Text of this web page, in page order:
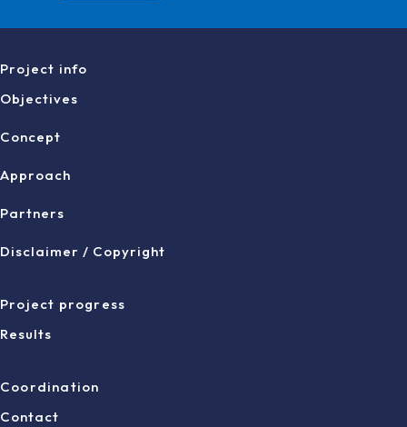
Project info
Objectives
Concept
Approach
Partners
Disclaimer / Copyright
Project progress
Results
Coordination
Contact